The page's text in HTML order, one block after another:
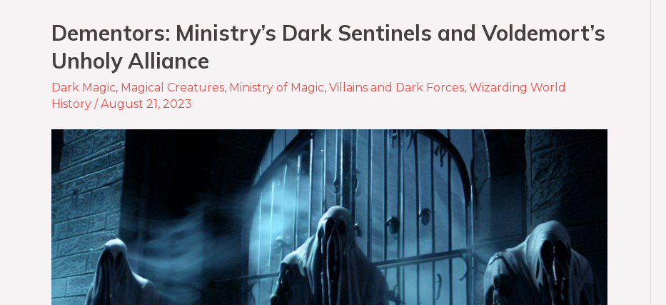
Dementors: Ministry’s Dark Sentinels and Voldemort’s
Unholy Alliance
Dark Magic, Magical Creatures, Ministry of Magic, Villains and Dark Forces, Wizarding World
History /August 21, 2023